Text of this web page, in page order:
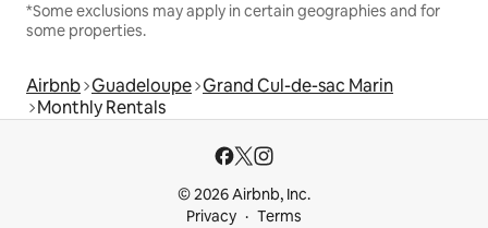
*Some exclusions may apply in certain geographies and for
some properties.
Airbnb Guadeloupe Grand Cul-de-sac Marin
Monthly Rentals
© 2026 Airbnb, Inc.
Privacy
Terms